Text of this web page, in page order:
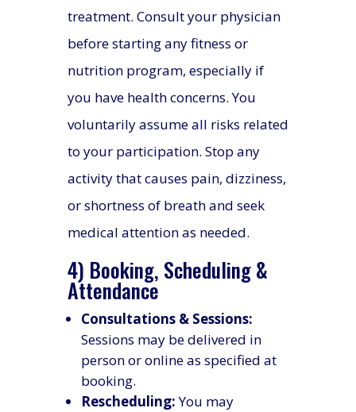
treatment. Consult your physician
before starting any fitness or
nutrition program, especially if
you have health concerns. You
voluntarily assume all risks related
to your participation. Stop any
activity that causes pain, dizziness,
or shortness of breath and seek
medical attention as needed.
4) Booking, Scheduling &
Attendance
Consultations & Sessions:
Sessions may be delivered in
person or online as specified at
booking.
Rescheduling:You may